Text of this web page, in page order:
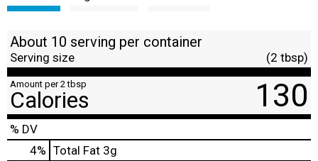
About 10 serving per container
Serving size (2 tbsp)
Amount per 2 tbsp
Calories 130
% DV
4% Total Fat 3g